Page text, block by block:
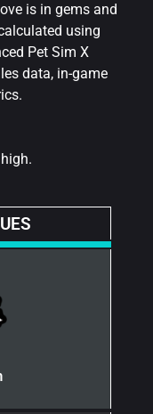
is in gems and
using
Pet Sim X
data, in-game